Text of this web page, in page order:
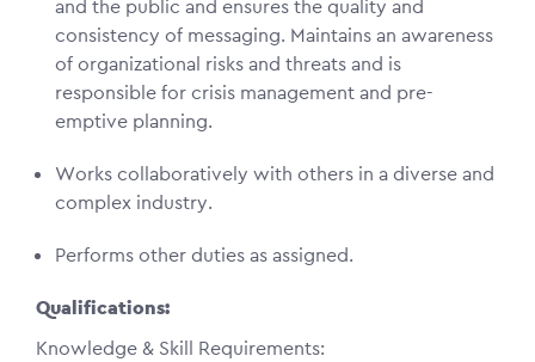
and the public and ensures the quality and
consistency of messaging. Maintains an awareness
of organizational risks and threats and is
responsible for crisis management and pre-
emptive planning.
Works collaboratively with others in a diverse and
complex industry.
Performs other duties as assigned.
Qualifications:
Knowledge & Skill Requirements: